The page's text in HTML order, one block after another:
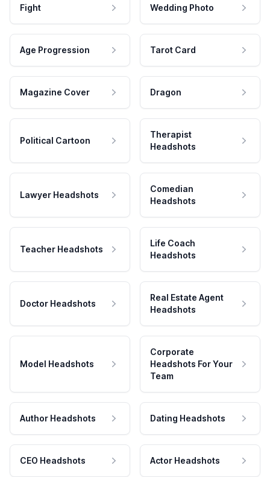
Fight Wedding Photo
Age Progression Tarot Card
Magazine Cover Dragon
Political Cartoon
Therapist
Headshots
Lawyer Headshots
Comedian
Headshots
Teacher Headshots
Life Coach
Headshots
Doctor Headshots
Real Estate Agent
Headshots
Model Headshots
Corporate
Headshots For Your
Team
Author Headshots Dating Headshots
CEO Headshots Actor Headshots